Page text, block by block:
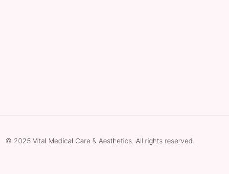
© 2025 Vital Medical Care & Aesthetics. All rights reserved.